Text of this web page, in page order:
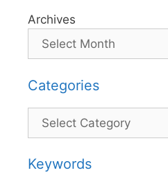
Archives
Categories
Categories
Keywords